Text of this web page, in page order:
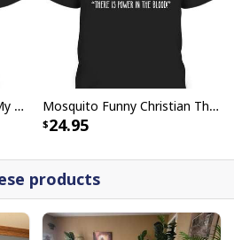
I'm Not Yelling I'm Using My Pastor Voice Funny Christian T-Shirt Mosquito Funny Christian There Is Power In The Blood T-Shirt
24.95
products